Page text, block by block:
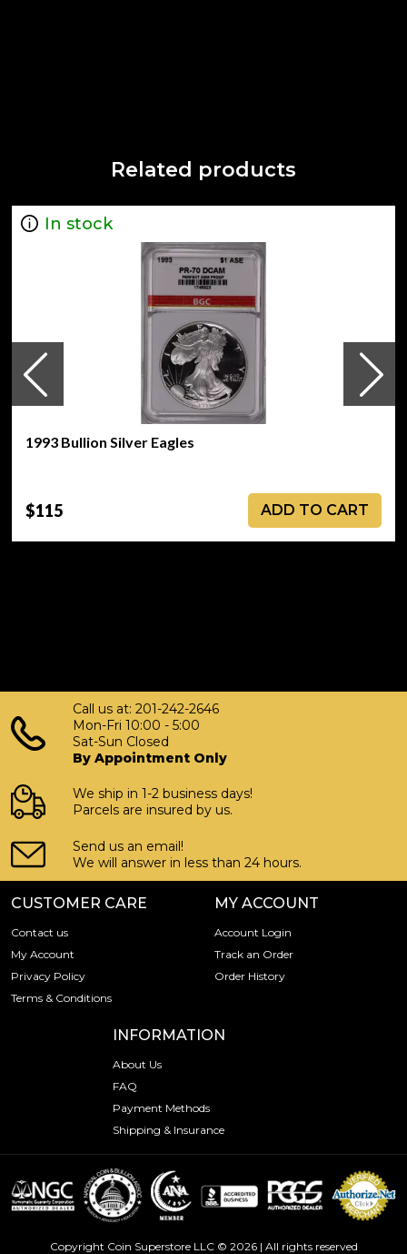
Related products
In stock
1993 Bullion Silver Eagles
$115 ADD TO CART
Call us at: 201-242-2646
Mon-Fri 10:00 - 5:00
Sat-Sun Closed
By Appointment Only
We ship in 1-2 business days!
Parcels are insured by us.
Send us an email!
We will answer in less than 24 hours.
CUSTOMER CARE
Contact us
My Account
Privacy Policy
Terms & Conditions
MY ACCOUNT
Account Login
Track an Order
Order History
INFORMATION
About Us
FAQ
Payment Methods
Shipping & Insurance
Copyright Coin Superstore LLC © 2026 | All rights reserved